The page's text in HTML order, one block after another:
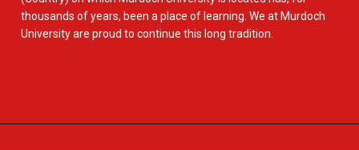
thousands of years, been a place of learning. We at Murdoch
University are proud to continue this long tradition.